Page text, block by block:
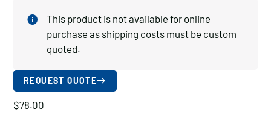
This product is not available for online
purchase as shipping costs must be custom
quoted.
REQUEST QUOTE
$78.00